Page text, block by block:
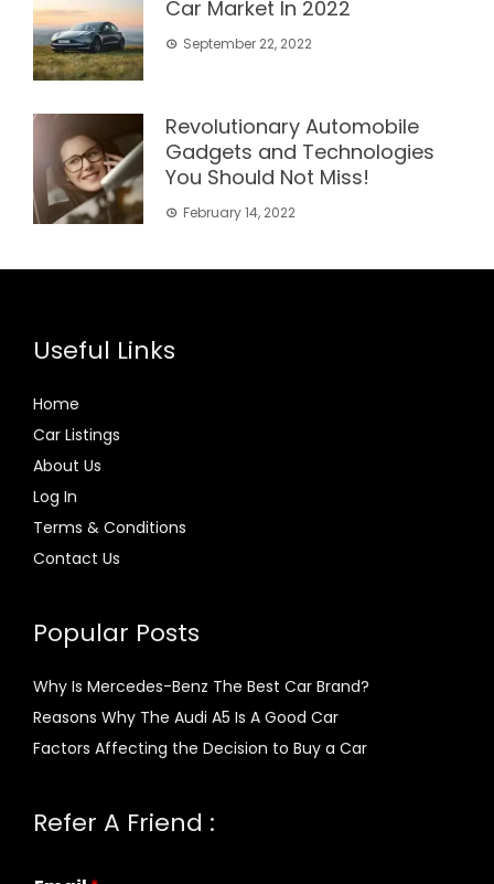
Car Market In 2022
September 22, 2022
Revolutionary Automobile
Gadgets and Technologies
You Should Not Miss!
February 14, 2022
Useful Links
Home
Car Listings
About Us
Log In
Terms & Conditions
Contact Us
Popular Posts
Why Is Mercedes-Benz The Best Car Brand?
Reasons Why The Audi A5 Is A Good Car
Factors Affecting the Decision to Buy a Car
Refer A Friend :